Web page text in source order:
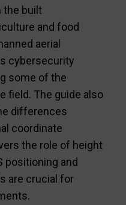
the built
and food
aerial
cybersecurity
some of the
field. The guide also
differences
coordinate
the role of height
positioning and
are crucial for